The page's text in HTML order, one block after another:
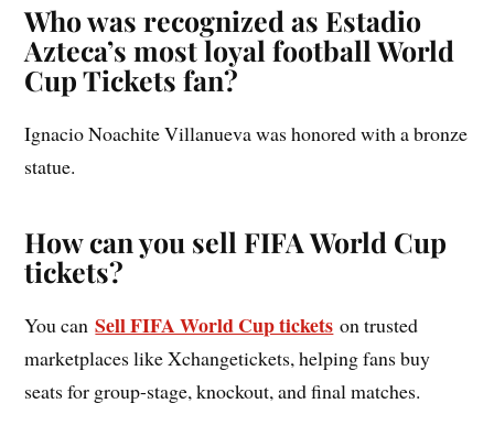
Who was recognized as Estadio
Azteca’s most loyal football World
Cup Tickets fan?
Ignacio Noachite Villanueva was honored with a bronze
statue.
How can you sell FIFA World Cup
tickets?
You canSell FIFA World Cup tickets on trusted
marketplaces like Xchangetickets, helping fans buy
seats for group-stage, knockout, and final matches.